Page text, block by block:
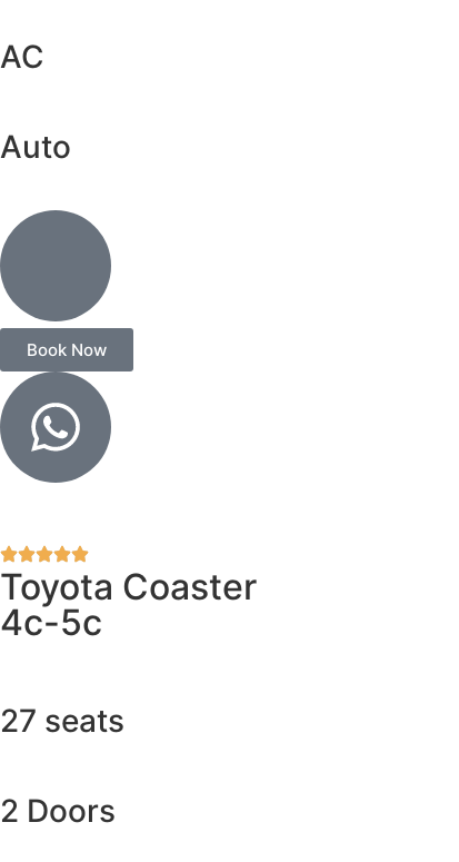
AC
Auto
Book Now
Toyota Coaster
4c-5c
27 seats
2 Doors